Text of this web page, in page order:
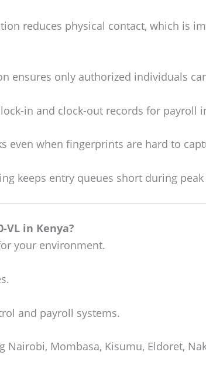
reduces physical contact, which is
ensures only authorized individuals
in and clock-out records for payroll
even when fingerprints are hard to
keeps entry queues short during
VL in Kenya?
your environment.
and payroll systems.
Nairobi, Mombasa, Kisumu, Eldoret,